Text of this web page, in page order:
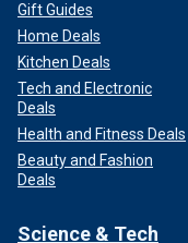
Gift Guides
Home Deals
Kitchen Deals
Tech and Electronic
Deals
Health and Fitness Deals
Beauty and Fashion
Deals
Science & Tech